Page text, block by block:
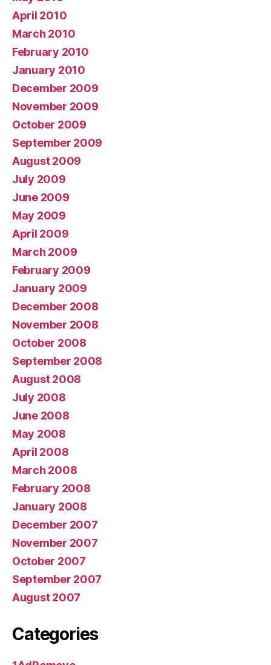
April 2010
March 2010
February 2010
January 2010
December 2009
November 2009
October 2009
September 2009
August 2009
July 2009
June 2009
May 2009
April 2009
March 2009
February 2009
January 2009
December 2008
November 2008
October 2008
September 2008
August 2008
July 2008
June 2008
May 2008
April 2008
March 2008
February 2008
January 2008
December 2007
November 2007
October 2007
September 2007
August 2007
Categories